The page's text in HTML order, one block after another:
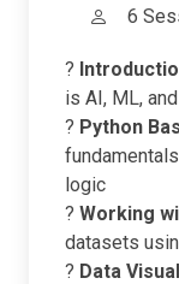
6
?
is AI, ML,
? Python
logic
? Working
datasets
? Data